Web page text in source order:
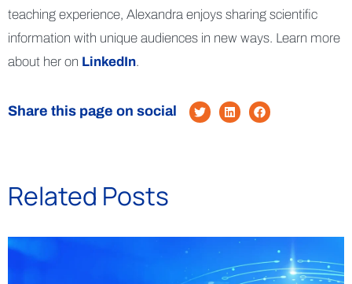
teaching experience, Alexandra enjoys sharing scientific
information with unique audiences in new ways. Learn more
about her on LinkedIn.
Share this page on social
Related Posts